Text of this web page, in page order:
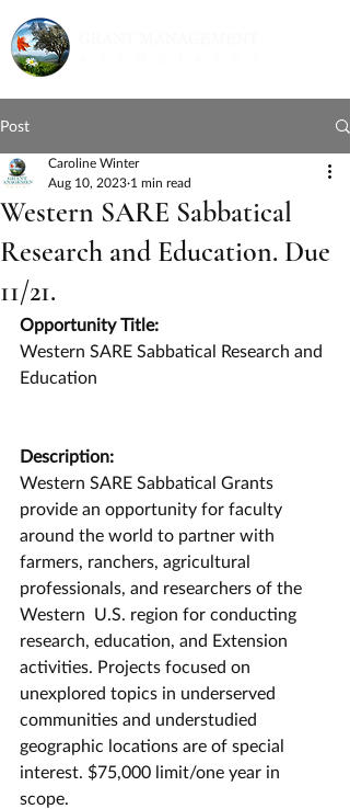
Post
Western SARE Sabbatical
Research and Education. Due
11/21.
Caroline Winter
Aug 10, 2023 1 min read
Opportunity Title:
Western SARE Sabbatical Research and
Education
Description:
Western SARE Sabbatical Grants
provide an opportunity for faculty
around the world to partner with
farmers, ranchers, agricultural
professionals, and researchers of the
Western  U.S. region for conducting
research, education, and Extension
activities. Projects focused on
unexplored topics in underserved
communities and understudied
geographic locations are of special
interest. $75,000 limit/one year in
scope.